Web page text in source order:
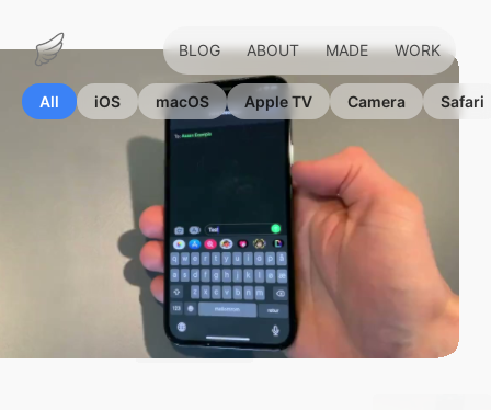
Marius
Hauken
BLOG ABOUT MADE WORK
All iOS macOS Apple TV Camera Safari